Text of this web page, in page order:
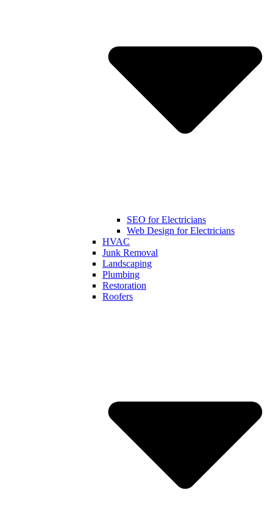
SEO for Electricians
Web Design for Electricians
HVAC
Junk Removal
Landscaping
Plumbing
Restoration
Roofers